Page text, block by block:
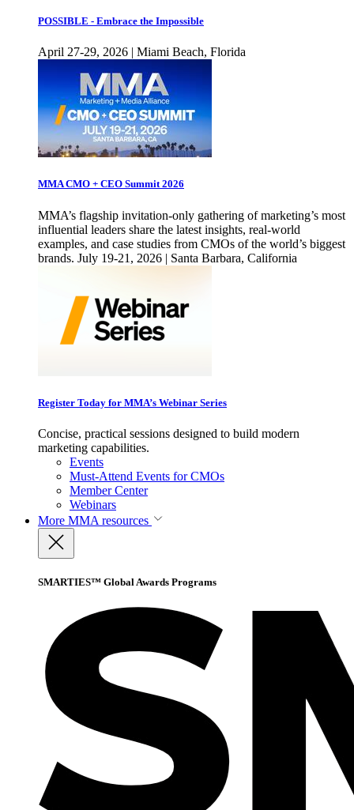
POSSIBLE - Embrace the Impossible
April 27-29, 2026 | Miami Beach, Florida
MMA CMO + CEO Summit 2026
MMA’s flagship invitation-only gathering of marketing’s most
influential leaders share the latest insights, real-world
examples, and case studies from CMOs of the world’s biggest
brands. July 19-21, 2026 | Santa Barbara, California
Register Today for MMA’s Webinar Series
Concise, practical sessions designed to build modern
marketing capabilities.
Events
Must-Attend Events for CMOs
Member Center
Webinars
More MMA resources
SMARTIES™ Global Awards Programs